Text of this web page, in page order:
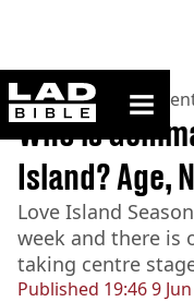
ladbible
Home>
Published 19:46 9
Who is
Island? Age,
Love Island
week and there is
taking centre